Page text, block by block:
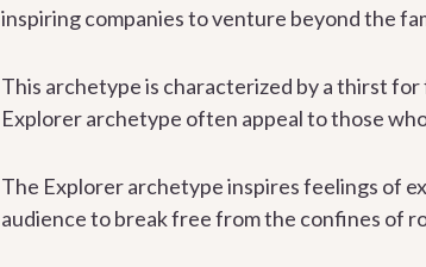
inspiring companies to venture beyond the
This archetype is characterized by a thirst
Explorer archetype often appeal to those
The Explorer archetype inspires feelings of
audience to break free from the confines of